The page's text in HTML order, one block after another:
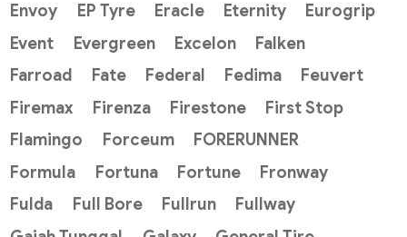
Envoy
EP Tyre Eracle Eternity
Eurogrip
Event
Evergreen Excelon
Falken
Farroad
Fate Federal Fedima
Feuvert
Firemax
Firenza Firestone
First Stop
Flamingo
Forceum
FORERUNNER
Formula
Fortuna Fortune
Fronway
Fulda
Full Bore Fullrun
Fullway